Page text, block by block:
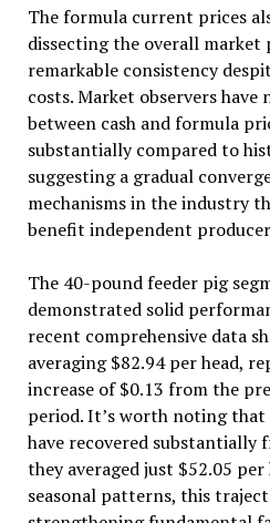
The formula current prices
dissecting the overall market
remarkable consistency
costs. Market observers
between cash and formula
substantially compared to
suggesting a gradual
mechanisms in the industry
benefit independent
The 40-pound feeder pig
demonstrated solid
recent comprehensive data
averaging $82.94 per head,
increase of $0.13 from the
period. It’s worth noting
have recovered substantially
they averaged just $52.05
seasonal patterns, this